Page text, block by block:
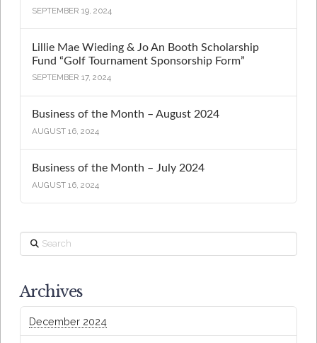
SEPTEMBER 19, 2024
Lillie Mae Wieding & Jo An Booth Scholarship
Fund “Golf Tournament Sponsorship Form”
SEPTEMBER 17, 2024
Business of the Month – August 2024
AUGUST 16, 2024
Business of the Month – July 2024
AUGUST 16, 2024
Search
Archives
December 2024